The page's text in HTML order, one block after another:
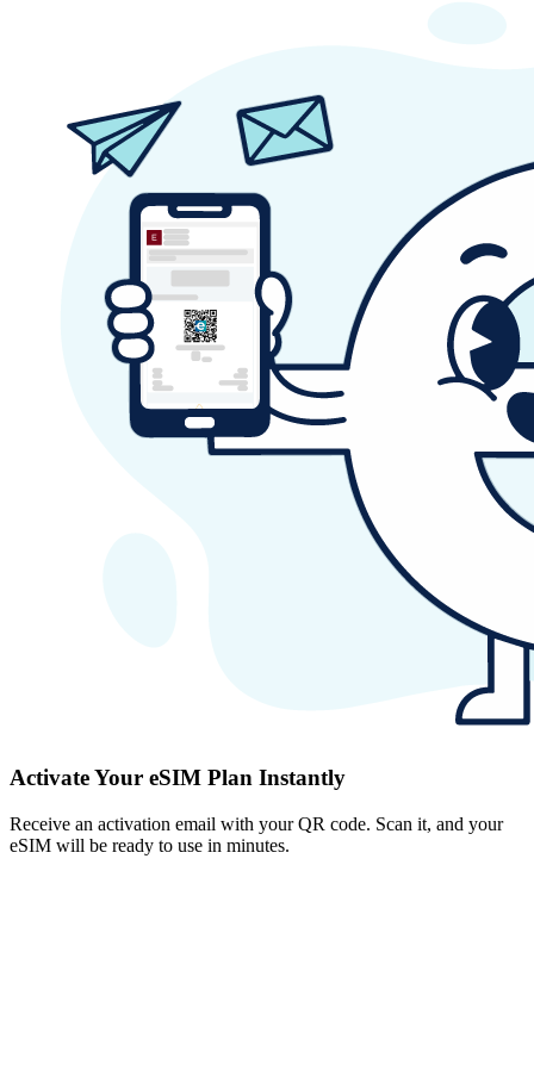
Activate Your eSIM Plan Instantly
Receive an activation email with your QR code. Scan it, and your
eSIM will be ready to use in minutes.